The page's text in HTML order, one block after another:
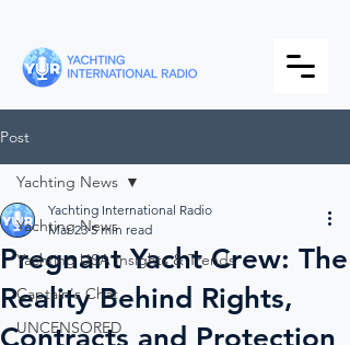
Post
Yachting News
Yachting USA Insights & Trends
Captain's Chat
UNCENSORED
Yachting News
Pregnant Yacht Crew: The
Reality Behind Rights,
Contracts and Protection
Yachting International Radio
Mar 23 5 min read